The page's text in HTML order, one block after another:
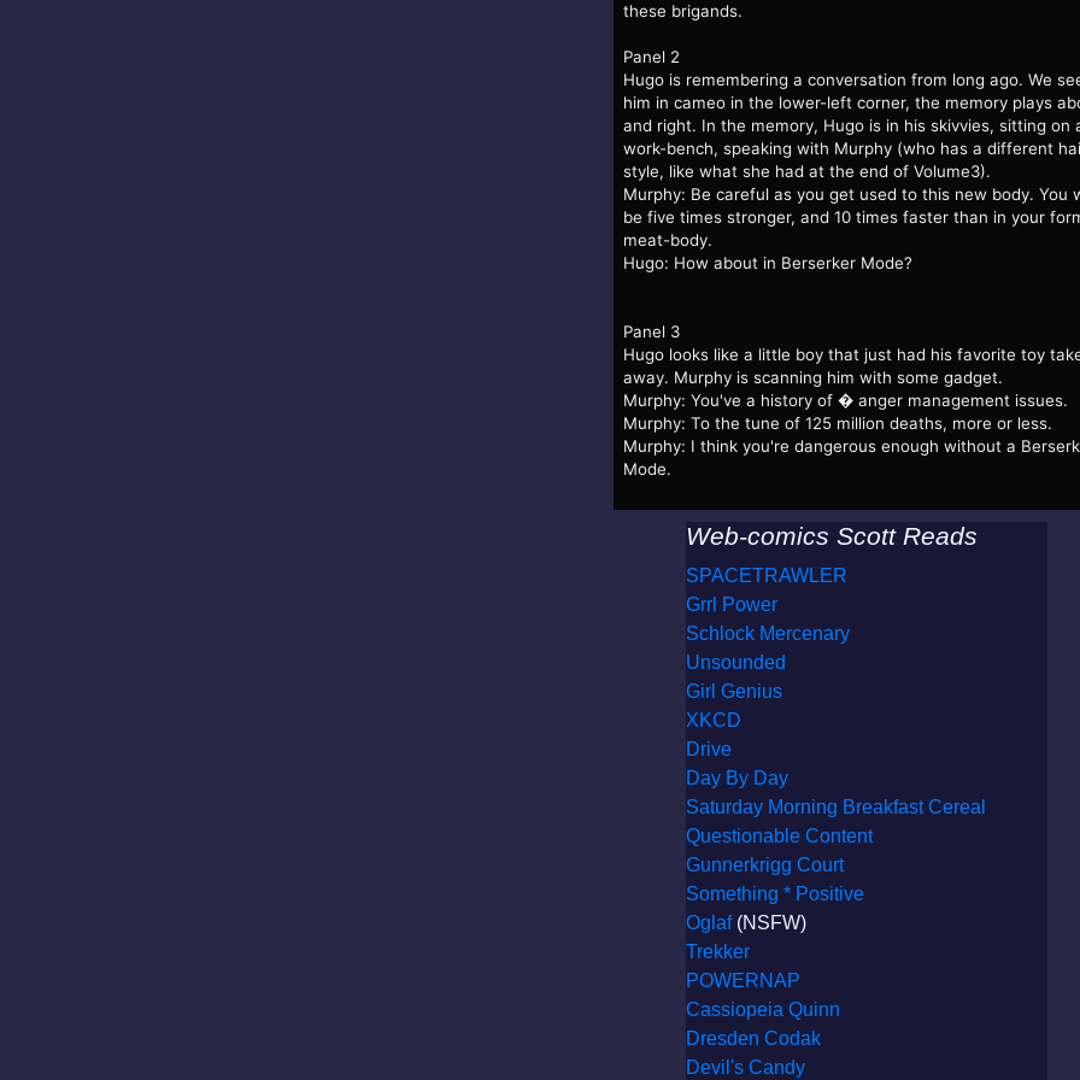
these brigands.
Panel 2
Hugo is remembering a conversation from long ago. We
him in cameo in the lower-left corner, the memory plays
and right. In the memory, Hugo is in his skivvies, sitting on
work-bench, speaking with Murphy (who has a different
style, like what she had at the end of Volume3).
Murphy: Be careful as you get used to this new body. You
be five times stronger, and 10 times faster than in your
meat-body.
Hugo: How about in Berserker Mode?
Panel 3
Hugo looks like a little boy that just had his favorite toy
away. Murphy is scanning him with some gadget.
Murphy: You've a history of � anger management issues.
Murphy: To the tune of 125 million deaths, more or less.
Murphy: I think you're dangerous enough without a
Mode.
Web-comics Scott Reads
SPACETRAWLER
Grrl Power
Schlock Mercenary
Unsounded
Girl Genius
XKCD
Drive
Day By Day
Saturday Morning Breakfast Cereal
Questionable Content
Gunnerkrigg Court
Something * Positive
Oglaf (NSFW)
Trekker
POWERNAP
Cassiopeia Quinn
Dresden Codak
Devil's Candy